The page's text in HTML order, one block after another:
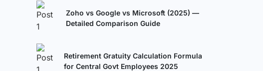
Zoho vs Google vs Microsoft (2025) —
Detailed Comparison Guide
Retirement Gratuity Calculation Formula
for Central Govt Employees 2025